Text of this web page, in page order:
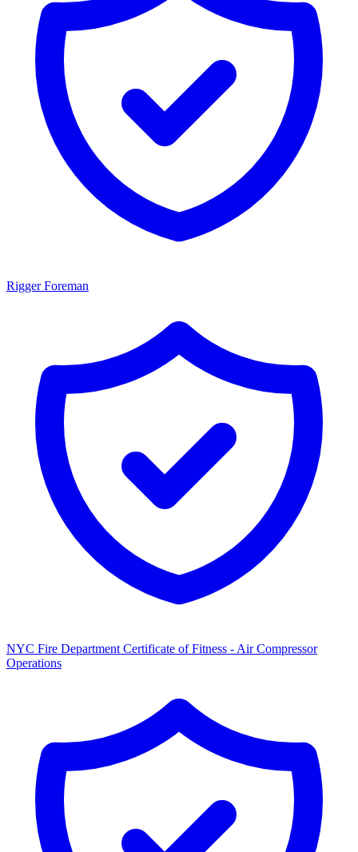
Rigger Foreman
NYC Fire Department Certificate of Fitness - Air Compressor
Operations